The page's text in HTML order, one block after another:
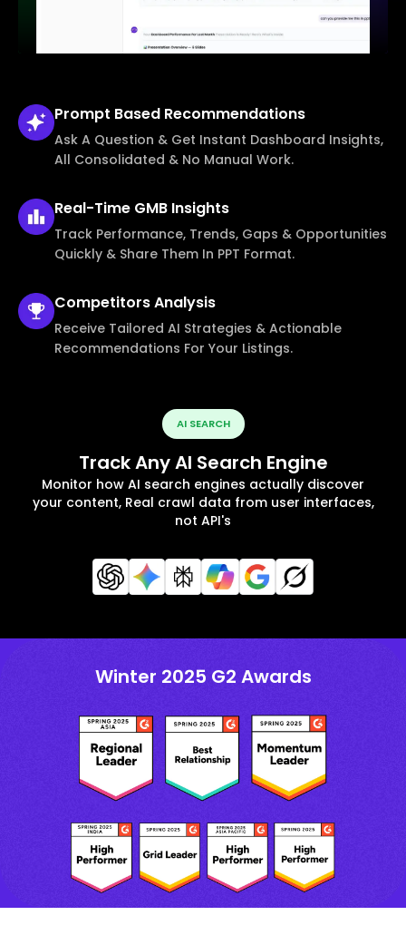
Prompt Based Recommendations
Ask A Question & Get Instant Dashboard Insights,
All Consolidated & No Manual Work.
Real-Time GMB Insights
Track Performance, Trends, Gaps & Opportunities
Quickly & Share Them In PPT Format.
CompetitorsAnalysis
Receive Tailored AI Strategies & Actionable
Recommendations For Your Listings.
AI SEARCH
Track Any AI Search Engine
Monitor how AI search engines actually discover
your content, Real crawl data from user interfaces,
not API's
Winter 2025 G2 Awards